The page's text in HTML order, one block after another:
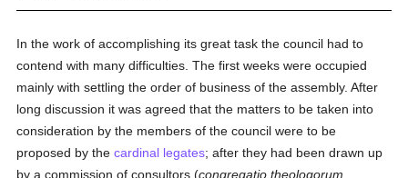
In the work of accomplishing its great task the council had to
contend with many difficulties. The first weeks were occupied
mainly with settling the order of business of the assembly. After
long discussion it was agreed that the matters to be taken into
consideration by the members of the council were to be
proposed by thecardinal legates; after they had been drawn up
by a commission of consultors (congregatio theologorum